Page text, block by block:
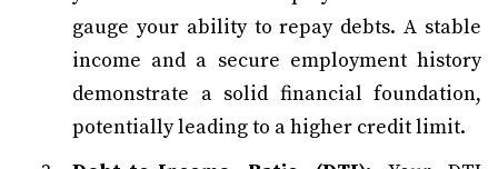
gauge your ability to repay debts. A stable
income and a secure employment history
demonstrate a solid financial foundation,
potentially leading to a higher credit limit.